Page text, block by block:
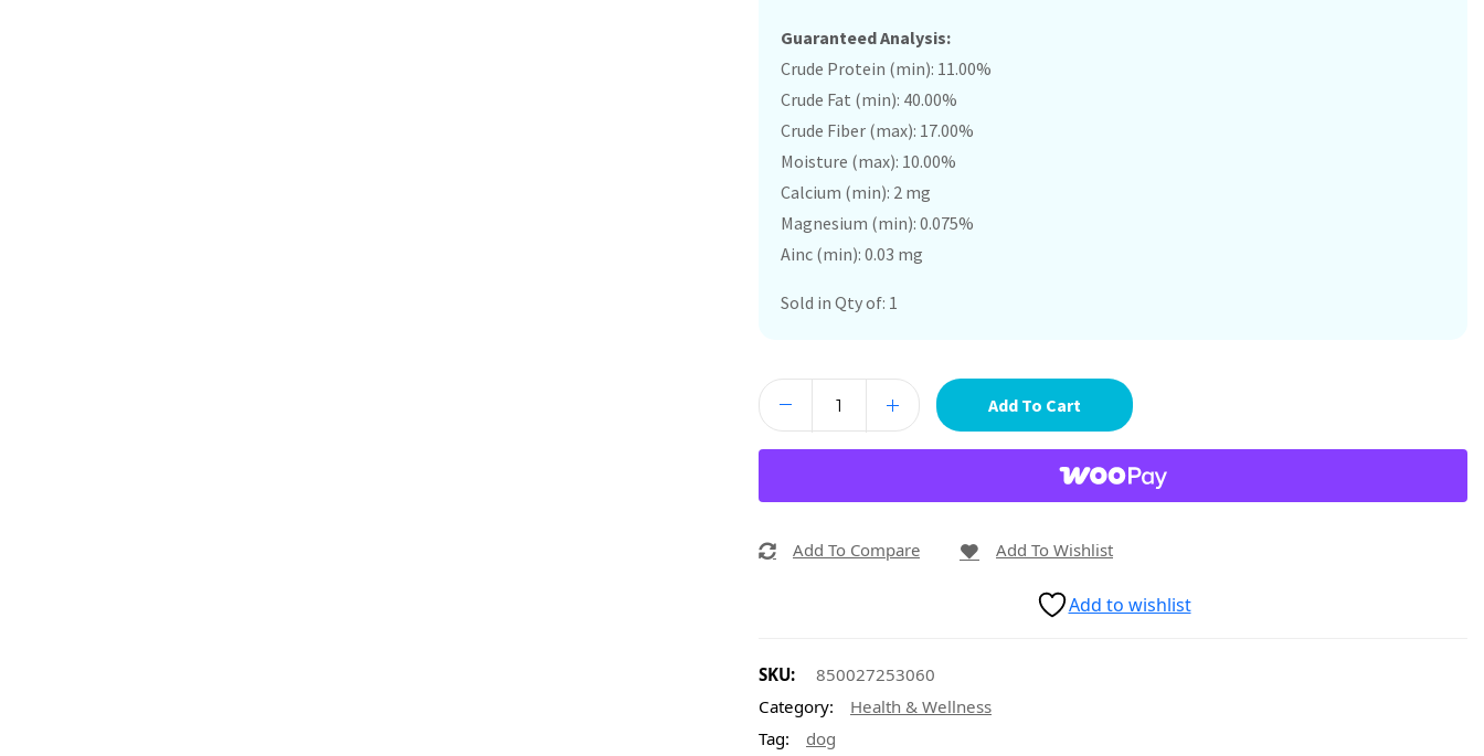
Guaranteed Analysis:
Crude Protein (min): 11.00%
Crude Fat (min): 40.00%
Crude Fiber (max): 17.00%
Moisture (max): 10.00%
Calcium (min): 2 mg
Magnesium (min): 0.075%
Ainc (min): 0.03 mg
Sold in Qty of: 1
Add To Cart
Add To Compare Add To Wishlist
Add to wishlist
SKU:
850027253060
Category:
Health & Wellness
Tag:
dog